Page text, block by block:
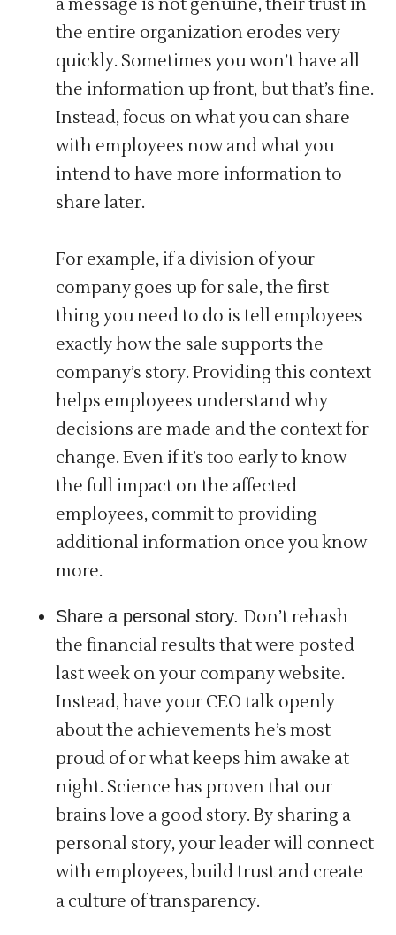
the entire organization erodes very
quickly. Sometimes you won’t have all
the information up front, but that’s fine.
Instead, focus on what you can share
with employees now and what you
intend to have more information to
share later.
For example, if a division of your
company goes up for sale, the first
thing you need to do is tell employees
exactly how the sale supports the
company’s story. Providing this context
helps employees understand why
decisions are made and the context for
change. Even if it’s too early to know
the full impact on the affected
employees, commit to providing
additional information once you know
more.
Share a personal story.Don’t rehash
the financial results that were posted
last week on your company website.
Instead, have your CEO talk openly
about the achievements he’s most
proud of or what keeps him awake at
night. Science has proven that our
brains love a good story. By sharing a
personal story, your leader will connect
with employees, build trust and create
a culture of transparency.